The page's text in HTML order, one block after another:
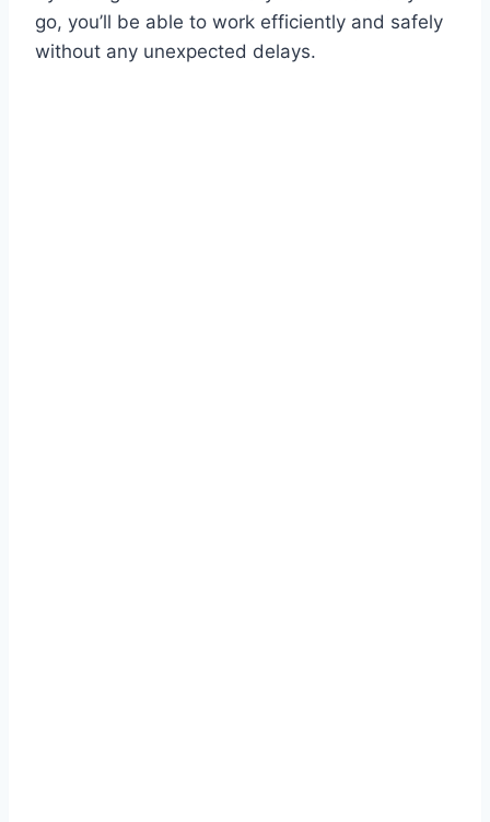
go, you’ll be able to work efficiently and safely
without any unexpected delays.